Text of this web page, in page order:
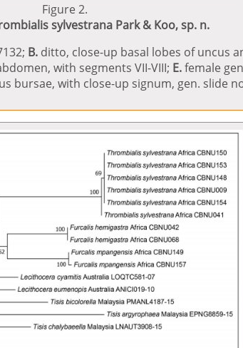
Figure 2.
sylvestrana Park & Koo, sp. n.
B.ditto, close-up basal lobes of uncus
with segments VII-VIII; E.female
bursae, with close-up signum, gen. slide